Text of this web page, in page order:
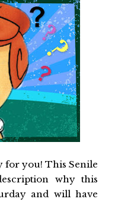
for you! This Senile
why this
and will have